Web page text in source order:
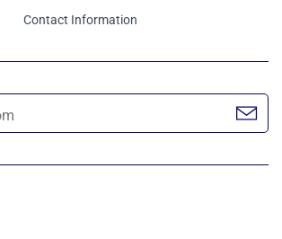
Contact Information